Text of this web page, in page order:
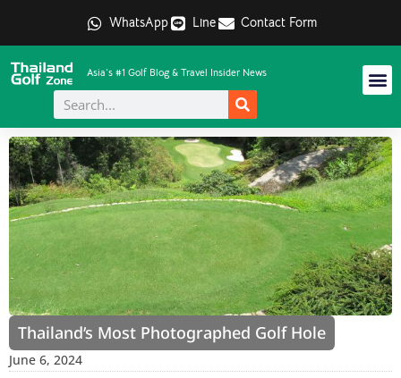
WhatsApp Line Contact Form
Asia's #1 Golf Blog & Travel Insider News
Thailand’s Most Photographed Golf Hole
June 6, 2024